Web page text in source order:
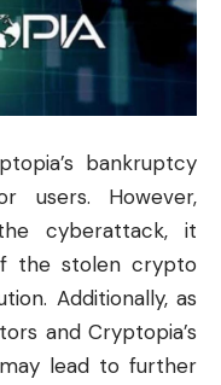
bankruptcy
users. However,
cyberattack, it
the stolen crypto
Additionally, as
and Cryptopia’s
may lead to further